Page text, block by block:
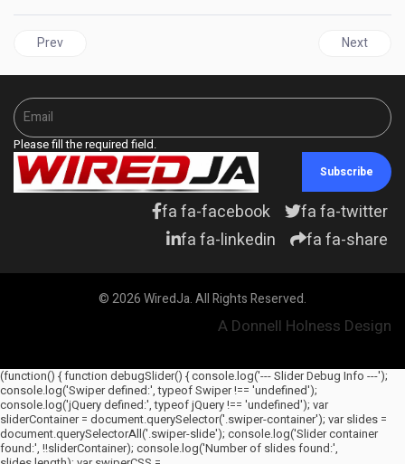
Previous article: JAMAICA | Tufton must take responsibility for
Prev Next
Next
Please fill the required field.
Subscribe
fa fa-facebook
fa fa-twitter
fa fa-linkedin
fa fa-share
© 2026 WiredJa. All Rights Reserved.
A Donnell Holness Design
(function() { function debugSlider() { console.log('--- Slider Debug Info ---');
console.log('Swiper defined:', typeof Swiper !== 'undefined');
console.log('jQuery defined:', typeof jQuery !== 'undefined'); var
sliderContainer = document.querySelector('.swiper-container'); var slides =
document.querySelectorAll('.swiper-slide'); console.log('Slider container
found:', !!sliderContainer); console.log('Number of slides found:',